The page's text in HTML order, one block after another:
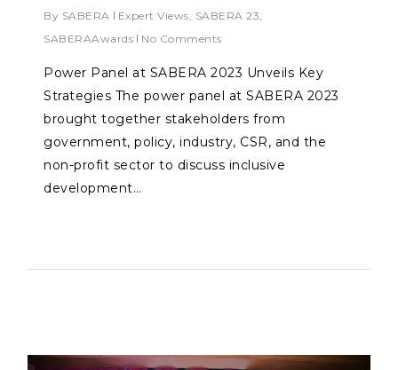
By SABERA Expert Views SABERA 23
SABERAAwards
No Comments
Power Panel at SABERA 2023 Unveils Key
Strategies The power panel at SABERA 2023
brought together stakeholders from
government, policy, industry, CSR, and the
non-profit sector to discuss inclusive
development…